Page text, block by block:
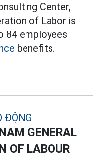
Center,
of Labor is
84 employees
benefits.
GENERAL
OF LABOUR